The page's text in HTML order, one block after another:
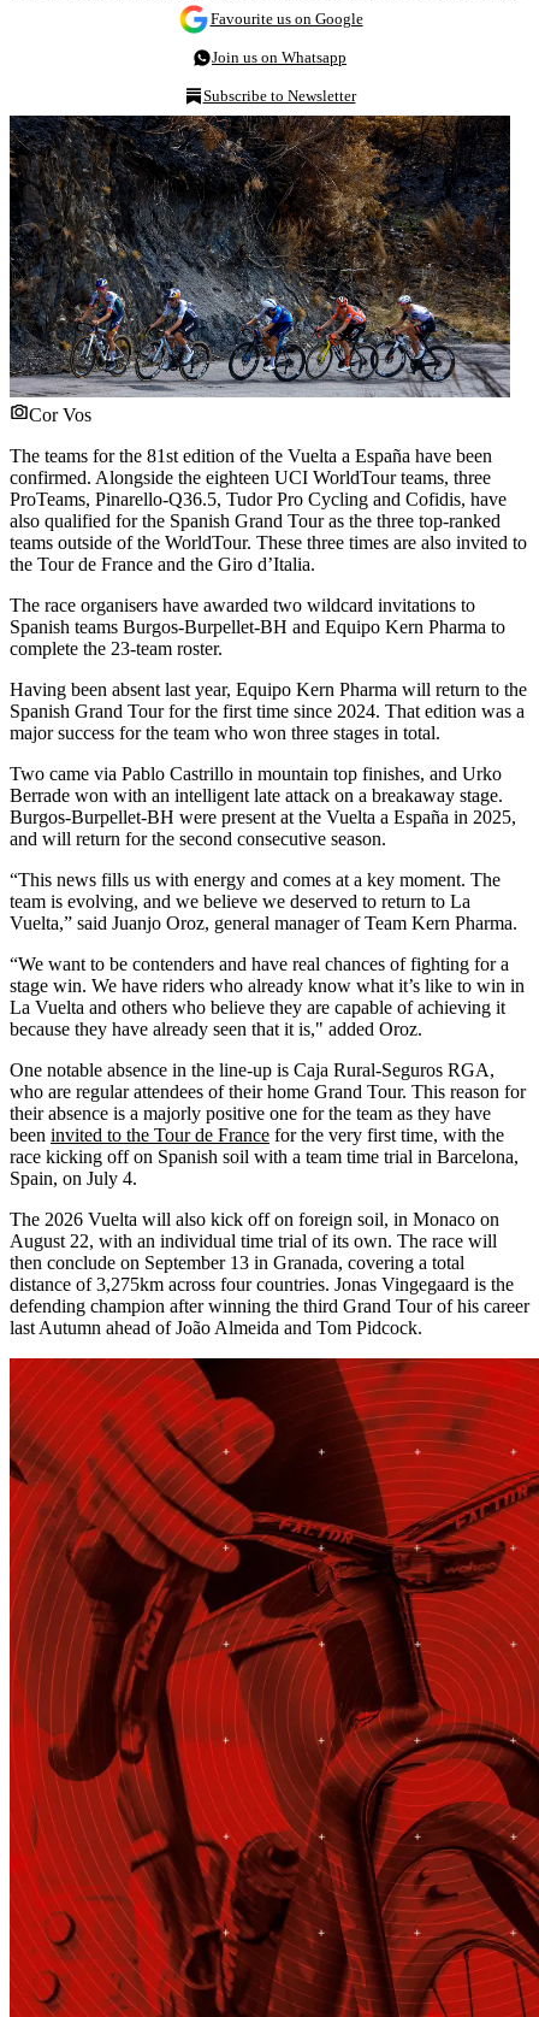
Favourite us on Google
Join us on Whatsapp
Subscribe to Newsletter
Cor Vos
The teams for the 81st edition of the Vuelta a España have been
confirmed. Alongside the eighteen UCI WorldTour teams, three
ProTeams, Pinarello-Q36.5, Tudor Pro Cycling and Cofidis, have
also qualified for the Spanish Grand Tour as the three top-ranked
teams outside of the WorldTour. These three times are also invited to
the Tour de France and the Giro d’Italia.
The race organisers have awarded two wildcard invitations to
Spanish teams Burgos-Burpellet-BH and Equipo Kern Pharma to
complete the 23-team roster.
Having been absent last year, Equipo Kern Pharma will return to the
Spanish Grand Tour for the first time since 2024. That edition was a
major success for the team who won three stages in total.
Two came via Pablo Castrillo in mountain top finishes, and Urko
Berrade won with an intelligent late attack on a breakaway stage.
Burgos-Burpellet-BH were present at the Vuelta a España in 2025,
and will return for the second consecutive season.
“This news fills us with energy and comes at a key moment. The
team is evolving, and we believe we deserved to return to La
Vuelta,” said Juanjo Oroz, general manager of Team Kern Pharma.
“We want to be contenders and have real chances of fighting for a
stage win. We have riders who already know what it’s like to win in
La Vuelta and others who believe they are capable of achieving it
because they have already seen that it is," added Oroz.
One notable absence in the line-up is Caja Rural-Seguros RGA,
who are regular attendees of their home Grand Tour. This reason for
their absence is a majorly positive one for the team as they have
been invited to the Tour de France for the very first time, with the
race kicking off on Spanish soil with a team time trial in Barcelona,
Spain, on July 4.
The 2026 Vuelta will also kick off on foreign soil, in Monaco on
August 22, with an individual time trial of its own. The race will
then conclude on September 13 in Granada, covering a total
distance of 3,275km across four countries. Jonas Vingegaard is the
defending champion after winning the third Grand Tour of his career
last Autumn ahead of João Almeida and Tom Pidcock.